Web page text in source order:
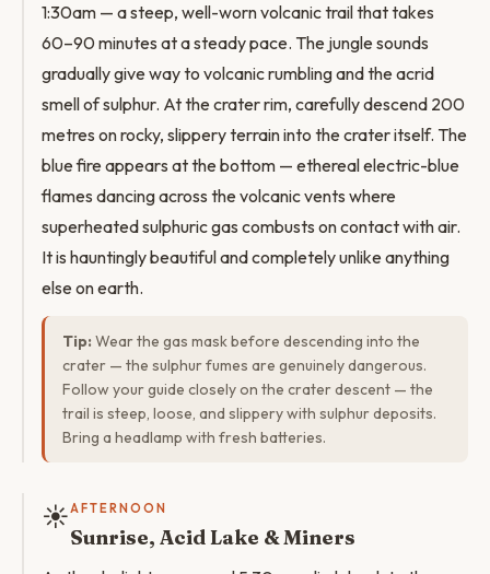
1:30am — a steep, well-worn volcanic trail that takes
60–90 minutes at a steady pace. The jungle sounds
gradually give way to volcanic rumbling and the acrid
smell of sulphur. At the crater rim, carefully descend 200
metres on rocky, slippery terrain into the crater itself. The
blue fire appears at the bottom — ethereal electric-blue
flames dancing across the volcanic vents where
superheated sulphuric gas combusts on contact with air.
It is hauntingly beautiful and completely unlike anything
else on earth.
Tip: Wear the gas mask before descending into the
crater — the sulphur fumes are genuinely dangerous.
Follow your guide closely on the crater descent — the
trail is steep, loose, and slippery with sulphur deposits.
Bring a headlamp with fresh batteries.
☀️AFTERNOON
Sunrise, Acid Lake & Miners